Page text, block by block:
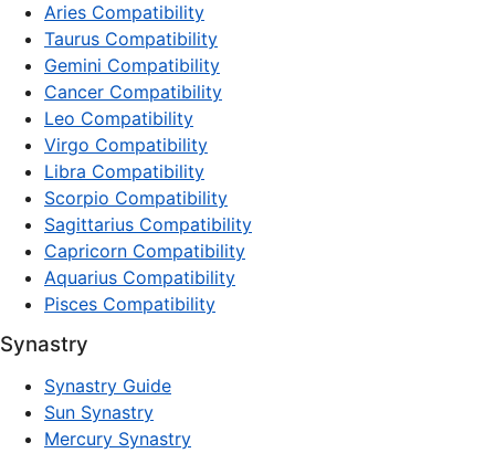
Aries Compatibility
Taurus Compatibility
Gemini Compatibility
Cancer Compatibility
Leo Compatibility
Virgo Compatibility
Libra Compatibility
Scorpio Compatibility
Sagittarius Compatibility
Capricorn Compatibility
Aquarius Compatibility
Pisces Compatibility
Synastry
Synastry Guide
Sun Synastry
Mercury Synastry